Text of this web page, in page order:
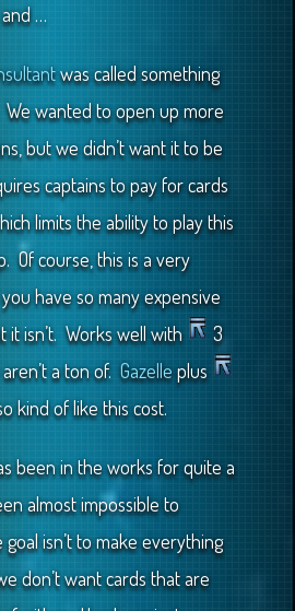
…
was called something
We wanted to open up more
but we didn’t want it to be
captains to pay for cards
limits the ability to play this
Of course, this is a very
have so many expensive
it isn’t. Works well with
3
a ton of.Gazelleplus
kind of like this cost.
been in the works for quite a
almost impossible to
isn’t to make everything
don’t want cards that are